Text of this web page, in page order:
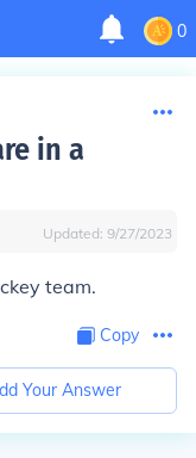
0
in a
Updated: 9/27/2023
team.
Copy
Your Answer